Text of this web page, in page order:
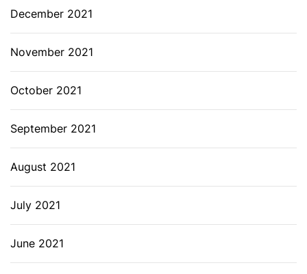
December 2021
November 2021
October 2021
September 2021
August 2021
July 2021
June 2021